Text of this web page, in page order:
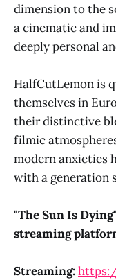
dimension to the
a cinematic and
deeply personal
HalfCutLemon is
themselves in
their distinctive
filmic
modern anxieties
with a generation
"The Sun Is
streaming
Streaming: